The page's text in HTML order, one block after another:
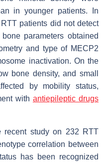
in younger patients. In
patients did not detect
parameters obtained
and type of MECP2
inactivation. On the
bone density, and small
by mobility status,
with antiepileptic drugs
study on 232 RTT
correlation between
has been recognized